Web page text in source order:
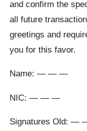
and confirm the
all future
greetings and
you for this favor.
Name: — — —
NIC: — — —
Signatures Old: